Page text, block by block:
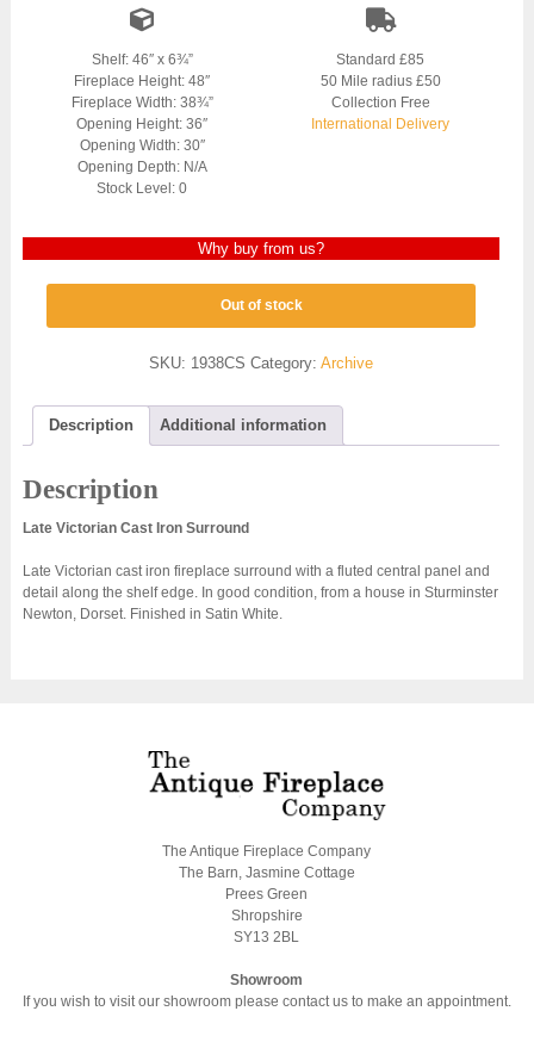
Shelf: 46″ x 6¾”
Fireplace Height: 48″
Fireplace Width: 38¾”
Opening Height: 36″
Opening Width: 30″
Opening Depth: N/A
Stock Level: 0
Standard £85
50 Mile radius £50
Collection Free
International Delivery
Why buy from us?
Out of stock
SKU: 1938CS Category:Archive
Description Additional information
Description
Late Victorian Cast Iron Surround
Late Victorian cast iron fireplace surround with a fluted central panel and
detail along the shelf edge. In good condition, from a house in Sturminster
Newton, Dorset. Finished in Satin White.
The Antique Fireplace Company
The Barn, Jasmine Cottage
Prees Green
Shropshire
SY13 2BL
Showroom
If you wish to visit our showroom please contact us to make an appointment.